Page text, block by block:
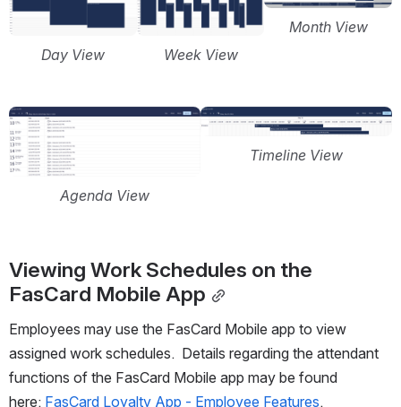
Day View Week View
Month View
Open
Agenda View
Open
Timeline View
Viewing Work Schedules on the
FasCard Mobile App
Employees may use the FasCard Mobile app to view
assigned work schedules.  Details regarding the attendant
functions of the FasCard Mobile app may be found
here: FasCard Loyalty App - Employee Features.